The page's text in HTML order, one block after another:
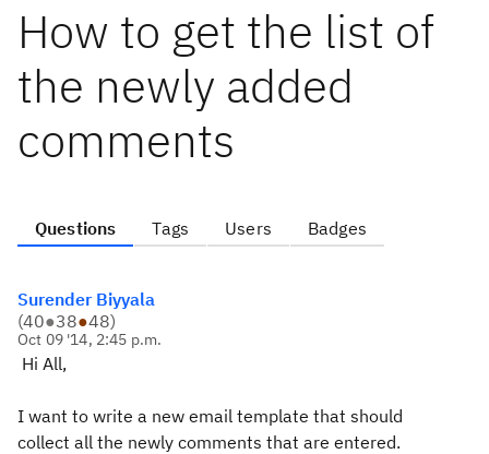
How to get the list of
the newly added
comments
Questions Tags Users Badges
Surender Biyyala
(40●38●48)
Oct 09 '14, 2:45 p.m.
Hi All,
I want to write a new email template that should
collect all the newly comments that are entered.